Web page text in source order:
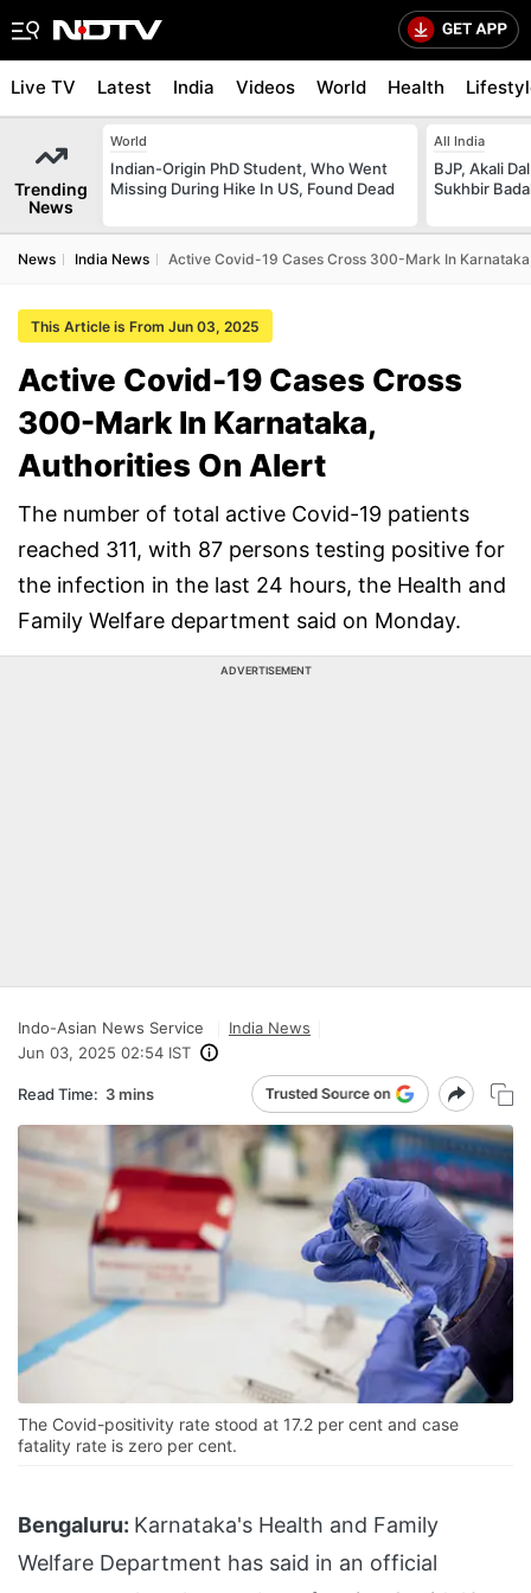
Live TV Latest India Videos World Health
Trending
News
World
Indian-Origin PhD Student, Who Went
Missing During Hike In US, Found Dead
All India
BJP, Akali
Sukhbir
News India News Active Covid-19 Cases Cross 300-Mark In
This Article is From Jun 03, 2025
Active Covid-19 Cases Cross
300-Mark In Karnataka,
Authorities On Alert
The number of total active Covid-19 patients
reached 311, with 87 persons testing positive for
the infection in the last 24 hours, the Health and
Family Welfare department said on Monday.
ADVERTISEMENT
Indo-Asian News Service
India News
Jun 03, 2025 02:54 IST
Read Time: 3 mins
The Covid-positivity rate stood at 17.2 per cent and case
fatality rate is zero per cent.
Bengaluru: Karnataka's Health and Family
Welfare Department has said in an official